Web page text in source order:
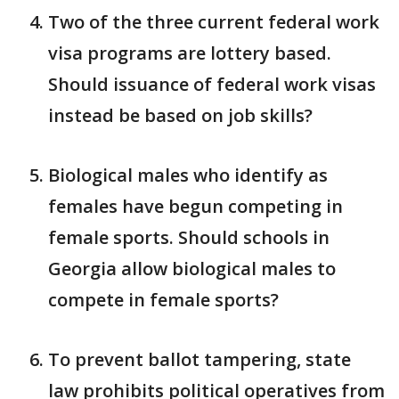
Two of the three current federal work
visa programs are lottery based.
Should issuance of federal work visas
instead be based on job skills?
Biological males who identify as
females have begun competing in
female sports. Should schools in
Georgia allow biological males to
compete in female sports?
To prevent ballot tampering, state
law prohibits political operatives from